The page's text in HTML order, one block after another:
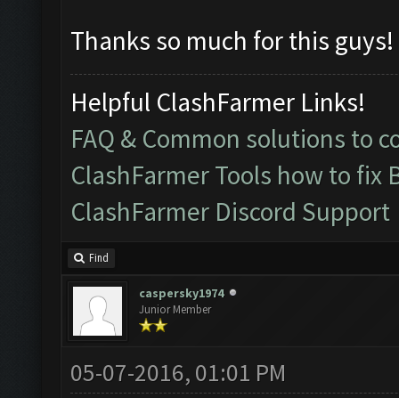
Thanks so much for this guys!
Helpful ClashFarmer Links!
FAQ & Common solutions to
ClashFarmer Tools how to fix
ClashFarmer Discord Support
Find
caspersky1974
Junior Member
05-07-2016, 01:01 PM